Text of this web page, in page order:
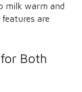
milk warm and
are
Both